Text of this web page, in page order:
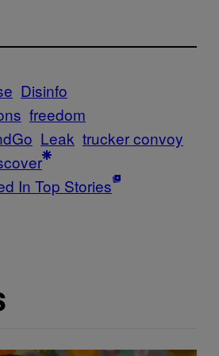
Disinfo
freedom
Leak trucker convoy
In Top Stories